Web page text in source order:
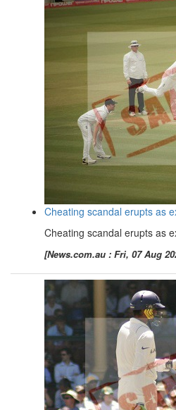
Cheating scandal erupts as
Cheating scandal erupts as
[News.com.au : Fri, 07 Aug